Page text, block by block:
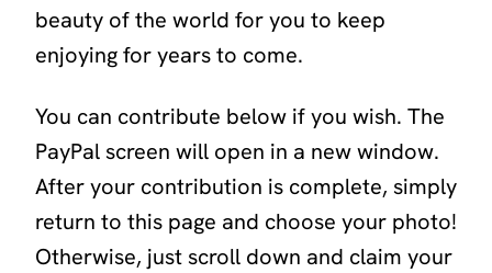
beauty of the world for you to keep
enjoying for years to come.
You can contribute below if you wish. The
PayPal screen will open in a new window.
After your contribution is complete, simply
return to this page and choose your photo!
Otherwise, just scroll down and claim your